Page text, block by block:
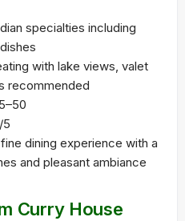
specialties including
with lake views, valet
recommended
5
dining experience with a
and pleasant ambiance
Curry House